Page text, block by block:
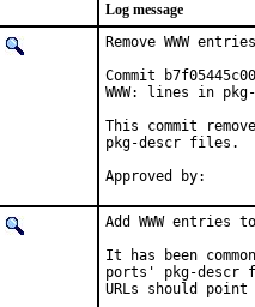
Log message
Remove WWW
Commit
WWW: lines in
This commit
pkg-descr files.
Add WWW entries
It has been
ports' pkg-descr
URLs should